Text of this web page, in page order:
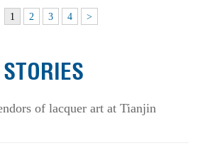
1 2 3 4 >
of lacquer art at Tianjin